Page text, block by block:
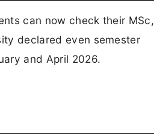
can now check their MSc,
declared even semester
and April 2026.